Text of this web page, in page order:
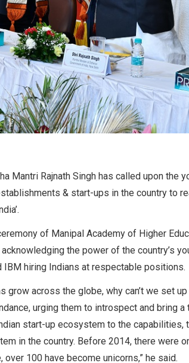
Mantri Rajnath Singh has called upon the
& start-ups in the country to
of Manipal Academy of Higher
the power of the country’s
IBM hiring Indians at respectable positions.
grow across the globe, why can’t we set
urging them to introspect and bring
start-up ecosystem to the capabilities,
in the country. Before 2014, there were
100 have become unicorns,” he said.